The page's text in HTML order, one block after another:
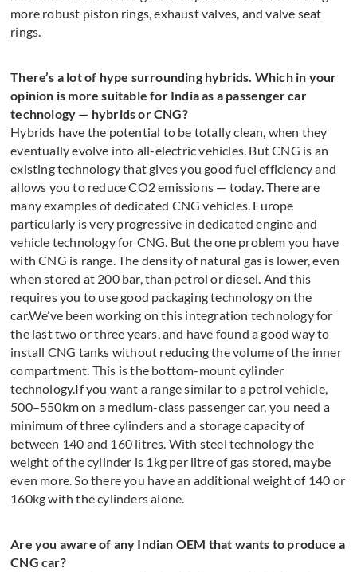
more robust piston rings, exhaust valves, and valve seat
rings.
There’s a lot of hype surrounding hybrids. Which in your
opinion is more suitable for India as a passenger car
technology — hybrids or CNG?
Hybrids have the potential to be totally clean, when they
eventually evolve into all-electric vehicles. But CNG is an
existing technology that gives you good fuel efficiency and
allows you to reduce CO2 emissions — today. There are
many examples of dedicated CNG vehicles. Europe
particularly is very progressive in dedicated engine and
vehicle technology for CNG. But the one problem you have
with CNG is range. The density of natural gas is lower, even
when stored at 200 bar, than petrol or diesel. And this
requires you to use good packaging technology on the
car.We’ve been working on this integration technology for
the last two or three years, and have found a good way to
install CNG tanks without reducing the volume of the inner
compartment. This is the bottom-mount cylinder
technology.If you want a range similar to a petrol vehicle,
500–550km on a medium-class passenger car, you need a
minimum of three cylinders and a storage capacity of
between 140 and 160 litres. With steel technology the
weight of the cylinder is 1kg per litre of gas stored, maybe
even more. So there you have an additional weight of 140 or
160kg with the cylinders alone.
Are you aware of any Indian OEM that wants to produce a
CNG car?